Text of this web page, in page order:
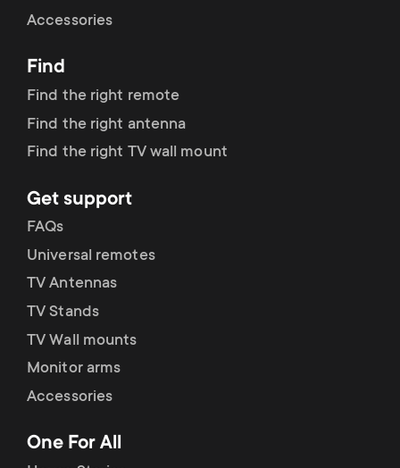
r
y
r
o
d
u
c
t
o
n
d
a
r
y
s
u
p
p
o
Accessories
Find
Find the right remote
Find the right antenna
Find the right TV wall mount
Get support
FAQs
Universal remotes
TV Antennas
TV Stands
TV Wall mounts
Monitor arms
Accessories
One For All